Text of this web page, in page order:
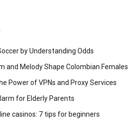
by Understanding Odds
and Melody Shape Colombian Females
Power of VPNs and Proxy Services
for Elderly Parents
casinos: 7 tips for beginners